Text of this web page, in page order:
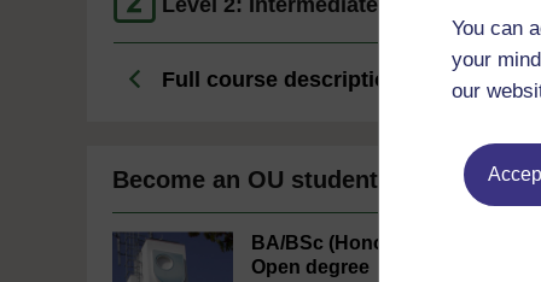
You can
your
our
Level 2: Intermediate
Full course description
Become an OU student
BA/BSc (Honours)
Open degree